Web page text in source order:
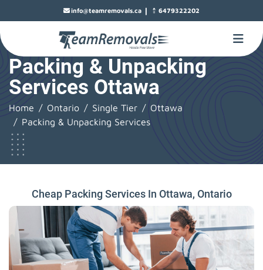
info@teamremovals.ca | 6479322202
Packing & Unpacking
Services Ottawa
Home Ontario Single Tier
Ottawa
Packing & Unpacking Services
Cheap Packing Services In Ottawa, Ontario